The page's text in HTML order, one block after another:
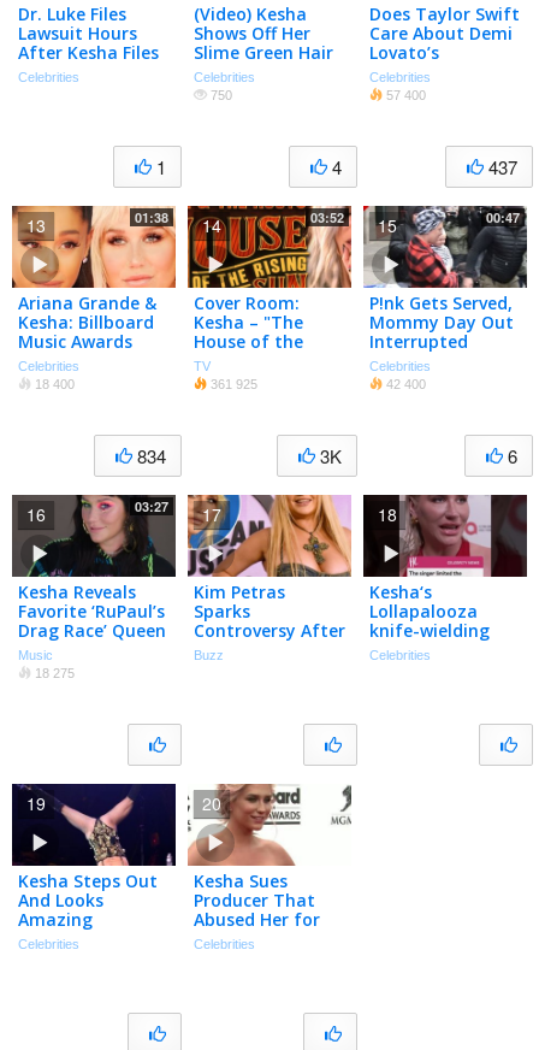
Dr. Luke Files
Lawsuit Hours
After Kesha Files
Her Own
Celebrities
1
(Video) Kesha
Shows Off Her
Slime Green Hair
| Hot Or Not?
Celebrities
750
4
Does Taylor Swift
Care About Demi
Lovato’s
Criticism? (TMZ
TV)
Celebrities
57 400
437
01:38
Ariana Grande &
Kesha: Billboard
Music Awards
2016 Best &
Worst Dressed
Celebrities
18 400
834
13 03:52
Cover Room:
Kesha – "The
House of the
Rising Sun"
TV
361 925
3K
14 00:47
P!nk Gets Served,
Mommy Day Out
Interrupted
Celebrities
42 400
6
15
03:27
Kesha Reveals
Favorite ‘RuPaul’s
Drag Race’ Queen
& Calls Lizzo ‘The
Sh-t’ | Billboard
Music
18 275
16
Kim Petras
Sparks
Controversy After
Supporting Dr.
Buzz
17
Kesha‘s
Lollapalooza
knife-wielding
performance was
Celebrities
18
Kesha Steps Out
And Looks
Amazing
Celebrities
19
Kesha Sues
Producer That
Abused Her for
Ten Years
Celebrities
20